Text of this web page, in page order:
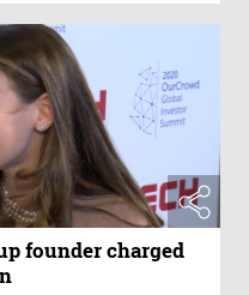
founder charged